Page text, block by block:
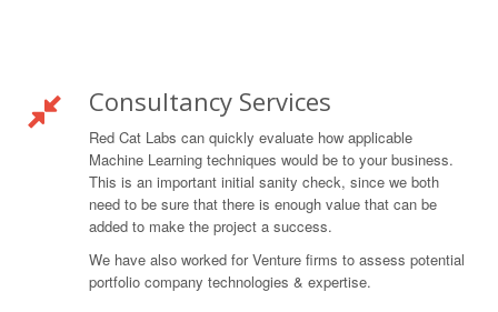
Consultancy Services
Red Cat Labs can quickly evaluate how applicable
Machine Learning techniques would be to your business.
This is an important initial sanity check, since we both
need to be sure that there is enough value that can be
added to make the project a success.
We have also worked for Venture firms to assess potential
portfolio company technologies & expertise.